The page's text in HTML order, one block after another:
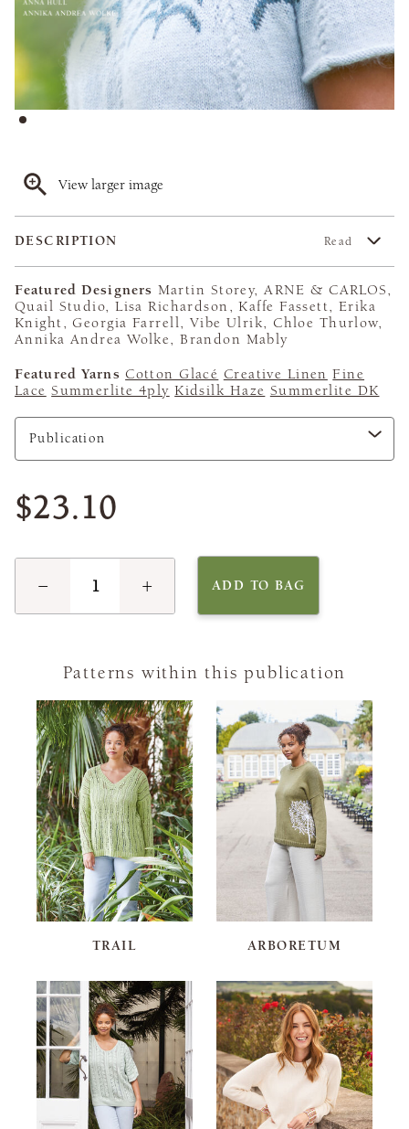
View larger image
DESCRIPTION Read
Featured Designers Martin Storey, ARNE & CARLOS,
Quail Studio, Lisa Richardson, Kaffe Fassett, Erika
Knight, Georgia Farrell, Vibe Ulrik, Chloe Thurlow,
Annika Andrea Wolke, Brandon Mably
Featured Yarns Cotton Glacé Creative Linen Fine
Lace Summerlite 4ply Kidsilk Haze Summerlite DK
$23.10
− + ADD TO BAG
Patterns within this publication
TRAIL ARBORETUM